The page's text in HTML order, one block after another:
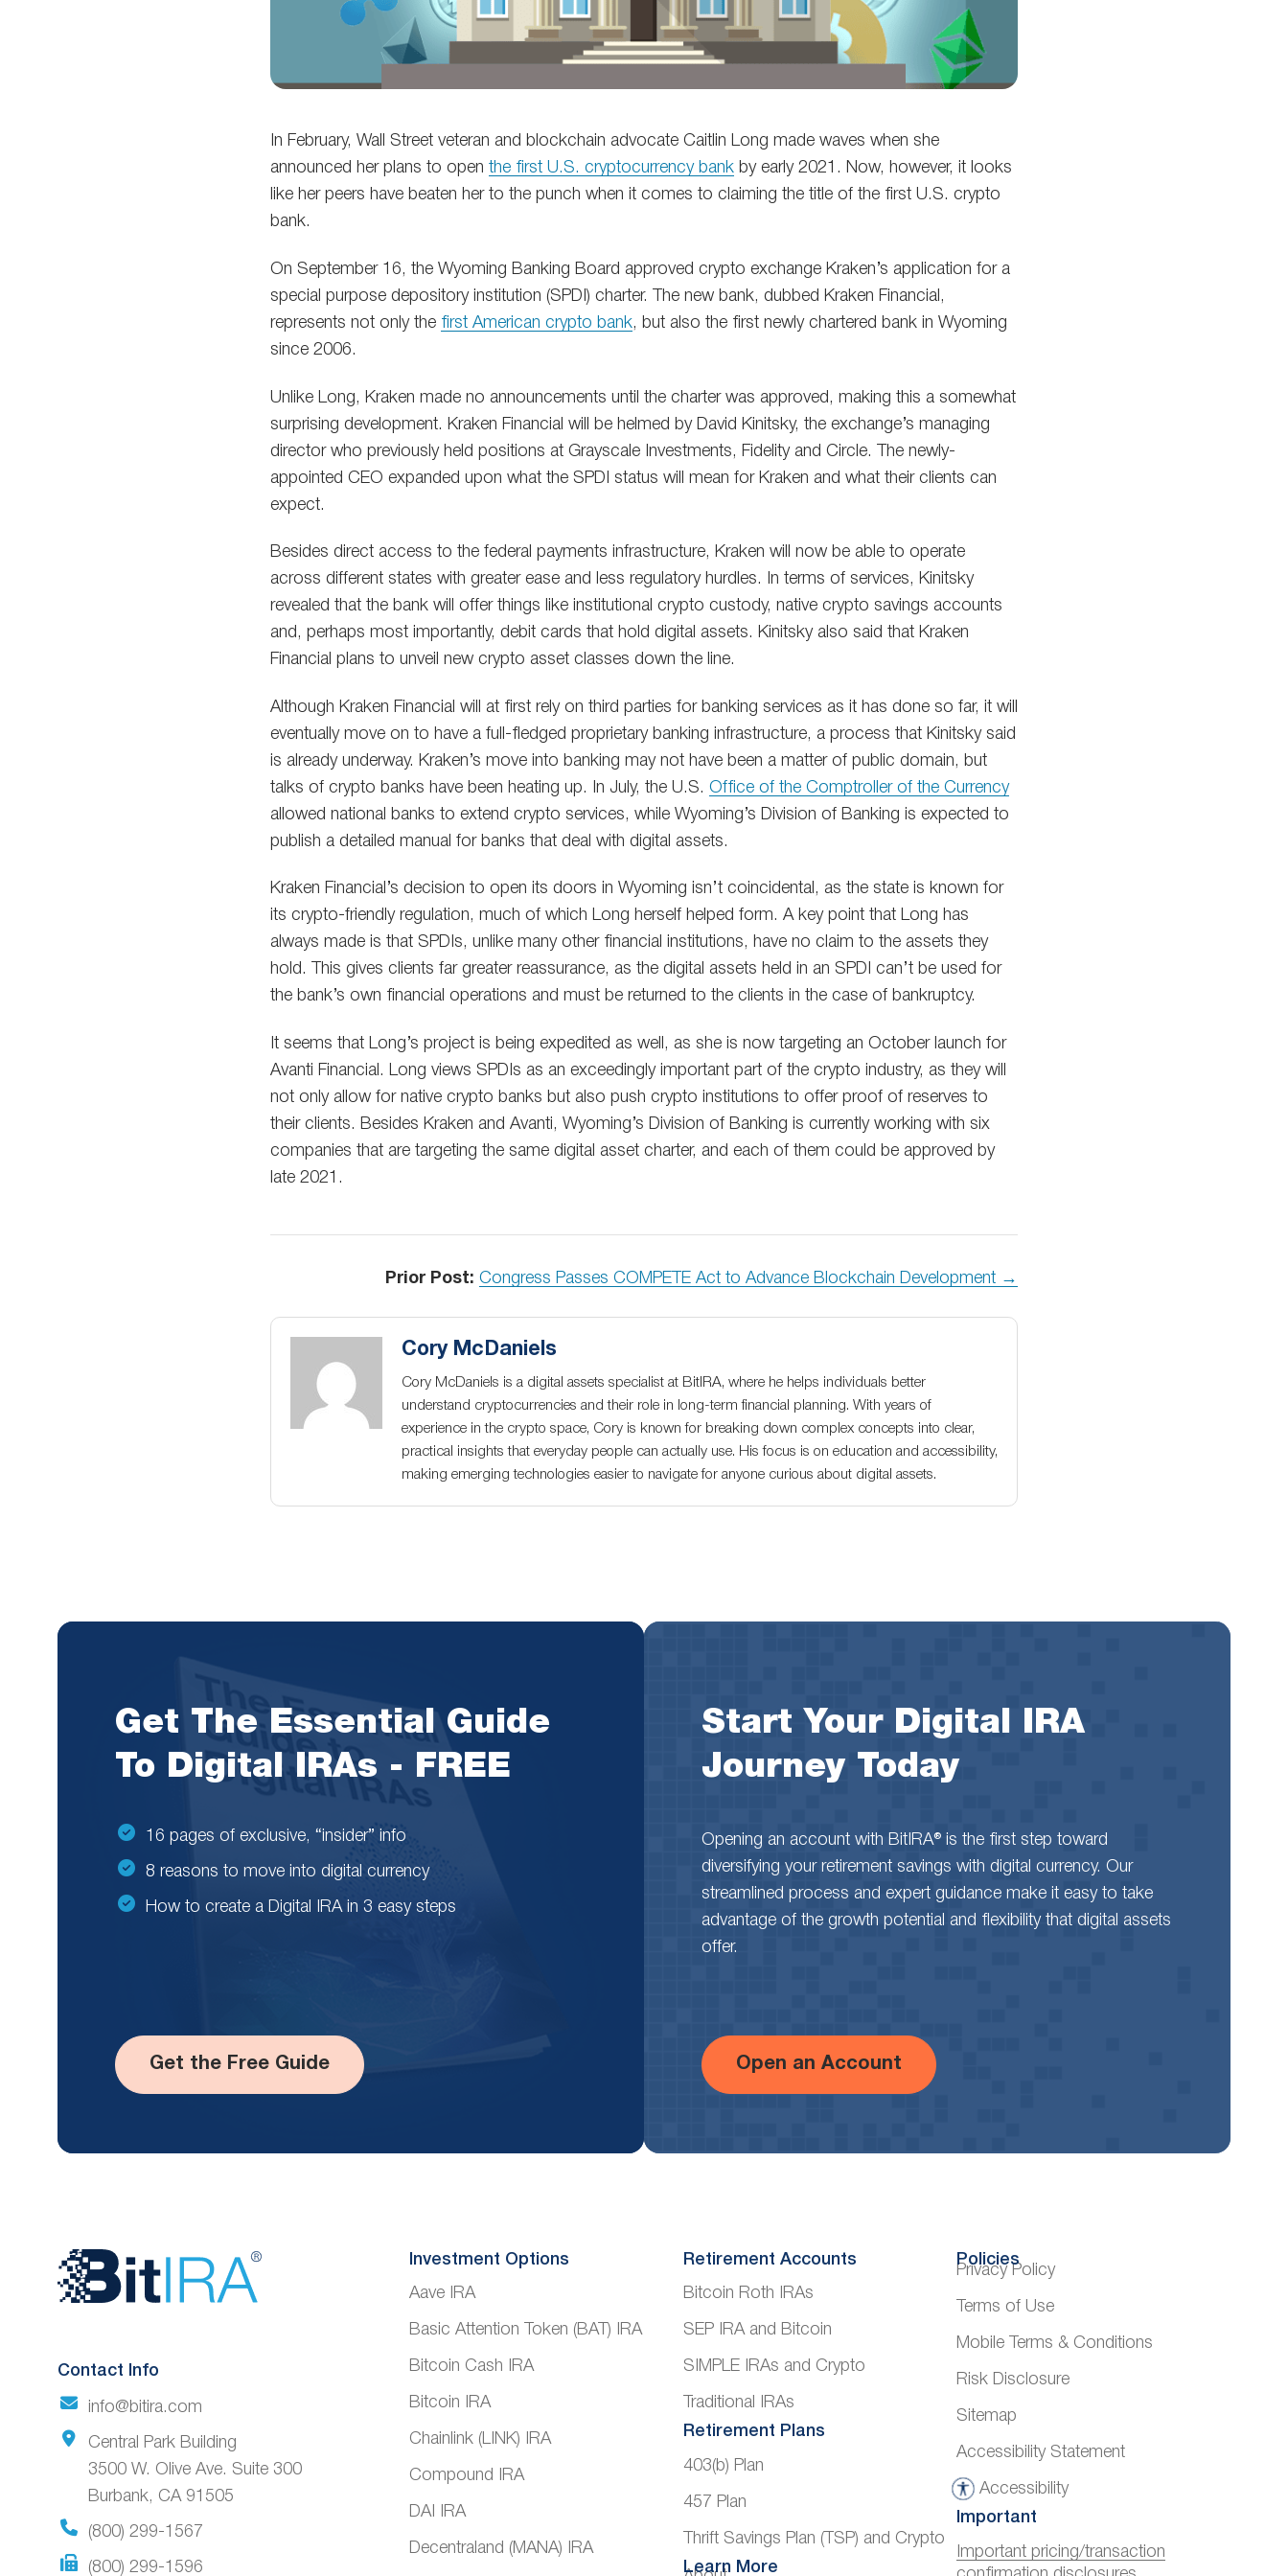
In February, Wall Street veteran and blockchain advocate Caitlin Long made waves when she
announced her plans to open the first U.S. cryptocurrency bank by early 2021. Now, however, it looks
like her peers have beaten her to the punch when it comes to claiming the title of the first U.S. crypto
bank.
On September 16, the Wyoming Banking Board approved crypto exchange Kraken’s application for a
special purpose depository institution (SPDI) charter. The new bank, dubbed Kraken Financial,
represents not only the first American crypto bank, but also the first newly chartered bank in Wyoming
since 2006.
Unlike Long, Kraken made no announcements until the charter was approved, making this a somewhat
surprising development. Kraken Financial will be helmed by David Kinitsky, the exchange’s managing
director who previously held positions at Grayscale Investments, Fidelity and Circle. The newly-
appointed CEO expanded upon what the SPDI status will mean for Kraken and what their clients can
expect.
Besides direct access to the federal payments infrastructure, Kraken will now be able to operate
across different states with greater ease and less regulatory hurdles. In terms of services, Kinitsky
revealed that the bank will offer things like institutional crypto custody, native crypto savings accounts
and, perhaps most importantly, debit cards that hold digital assets. Kinitsky also said that Kraken
Financial plans to unveil new crypto asset classes down the line.
Although Kraken Financial will at first rely on third parties for banking services as it has done so far, it will
eventually move on to have a full-fledged proprietary banking infrastructure, a process that Kinitsky said
is already underway. Kraken’s move into banking may not have been a matter of public domain, but
talks of crypto banks have been heating up. In July, the U.S. Office of the Comptroller of the Currency
allowed national banks to extend crypto services, while Wyoming’s Division of Banking is expected to
publish a detailed manual for banks that deal with digital assets.
Kraken Financial’s decision to open its doors in Wyoming isn’t coincidental, as the state is known for
its crypto-friendly regulation, much of which Long herself helped form. A key point that Long has
always made is that SPDIs, unlike many other financial institutions, have no claim to the assets they
hold. This gives clients far greater reassurance, as the digital assets held in an SPDI can’t be used for
the bank’s own financial operations and must be returned to the clients in the case of bankruptcy.
It seems that Long’s project is being expedited as well, as she is now targeting an October launch for
Avanti Financial. Long views SPDIs as an exceedingly important part of the crypto industry, as they will
not only allow for native crypto banks but also push crypto institutions to offer proof of reserves to
their clients. Besides Kraken and Avanti, Wyoming’s Division of Banking is currently working with six
companies that are targeting the same digital asset charter, and each of them could be approved by
late 2021.
Prior Post: Congress Passes COMPETE Act to Advance Blockchain Development →
Cory McDaniels
Cory McDaniels is a digital assets specialist at BitIRA, where he helps individuals better
understand cryptocurrencies and their role in long-term financial planning. With years of
experience in the crypto space, Cory is known for breaking down complex concepts into clear,
practical insights that everyday people can actually use. His focus is on education and accessibility,
making emerging technologies easier to navigate for anyone curious about digital assets.
Get The Essential Guide
To Digital IRAs - FREE
16 pages of exclusive, “insider” info
8 reasons to move into digital currency
How to create a Digital IRA in 3 easy steps
Get the Free Guide
Start Your Digital IRA
Journey Today
Opening an account with BitIRA® is the first step toward
diversifying your retirement savings with digital currency. Our
streamlined process and expert guidance make it easy to take
advantage of the growth potential and flexibility that digital assets
offer.
Open an Account
Website
Contact Info
info@bitira.com
Central Park Building
3500 W. Olive Ave. Suite 300
Burbank, CA 91505
(800) 299-1567
(800) 299-1596
Investment Options
Aave IRA
Basic Attention Token (BAT) IRA
Bitcoin Cash IRA
Bitcoin IRA
Chainlink (LINK) IRA
Compound IRA
DAI IRA
Decentraland (MANA) IRA
Retirement Accounts
Bitcoin Roth IRAs
SEP IRA and Bitcoin
SIMPLE IRAs and Crypto
Traditional IRAs
Retirement Plans
403(b) Plan
457 Plan
Thrift Savings Plan (TSP) and Crypto
Learn More
Policies
Privacy Policy
Terms of Use
Mobile Terms & Conditions
Risk Disclosure
Sitemap
Accessibility Statement
Accessibility
A
c
c
Important
Important pricing/transaction